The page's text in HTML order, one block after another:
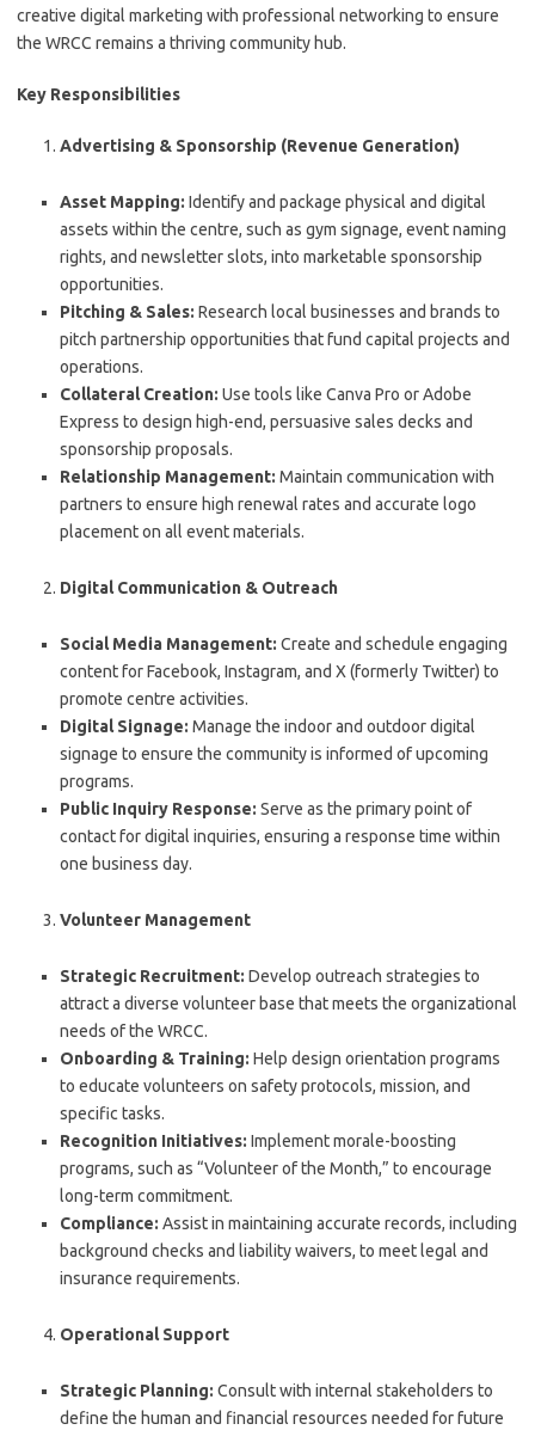
creative digital marketing with professional networking to ensure
the WRCC remains a thriving community hub.
Key Responsibilities
Advertising & Sponsorship (Revenue Generation)
Asset Mapping: Identify and package physical and digital
assets within the centre, such as gym signage, event naming
rights, and newsletter slots, into marketable sponsorship
opportunities.
Pitching & Sales: Research local businesses and brands to
pitch partnership opportunities that fund capital projects and
operations.
Collateral Creation: Use tools like Canva Pro or Adobe
Express to design high-end, persuasive sales decks and
sponsorship proposals.
Relationship Management: Maintain communication with
partners to ensure high renewal rates and accurate logo
placement on all event materials.
Digital Communication & Outreach
Social Media Management: Create and schedule engaging
content for Facebook, Instagram, and X (formerly Twitter) to
promote centre activities.
Digital Signage: Manage the indoor and outdoor digital
signage to ensure the community is informed of upcoming
programs.
Public Inquiry Response: Serve as the primary point of
contact for digital inquiries, ensuring a response time within
one business day.
Volunteer Management
Strategic Recruitment: Develop outreach strategies to
attract a diverse volunteer base that meets the organizational
needs of the WRCC.
Onboarding & Training: Help design orientation programs
to educate volunteers on safety protocols, mission, and
specific tasks.
Recognition Initiatives: Implement morale-boosting
programs, such as “Volunteer of the Month,” to encourage
long-term commitment.
Compliance: Assist in maintaining accurate records, including
background checks and liability waivers, to meet legal and
insurance requirements.
Operational Support
Strategic Planning: Consult with internal stakeholders to
define the human and financial resources needed for future